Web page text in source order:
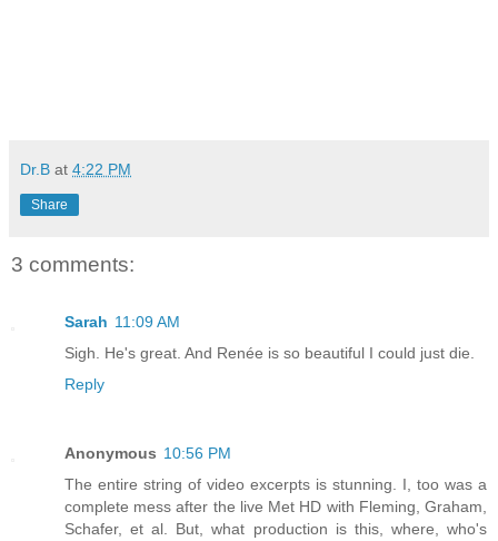
Dr.B at 4:22 PM
Share
3 comments:
Sarah 11:09 AM
Sigh. He's great. And Renée is so beautiful I could just die.
Reply
Anonymous 10:56 PM
The entire string of video excerpts is stunning. I, too was a
complete mess after the live Met HD with Fleming, Graham,
Schafer, et al. But, what production is this, where, who's